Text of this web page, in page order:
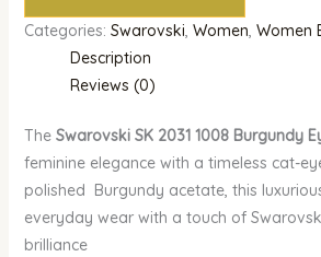
Categories: Swarovski, Women, Women
Description
Reviews (0)
The Swarovski SK 2031 1008 Burgundy
feminine elegance with a timeless cat-
polished Burgundy acetate, this
everyday wear with a touch of
brilliance